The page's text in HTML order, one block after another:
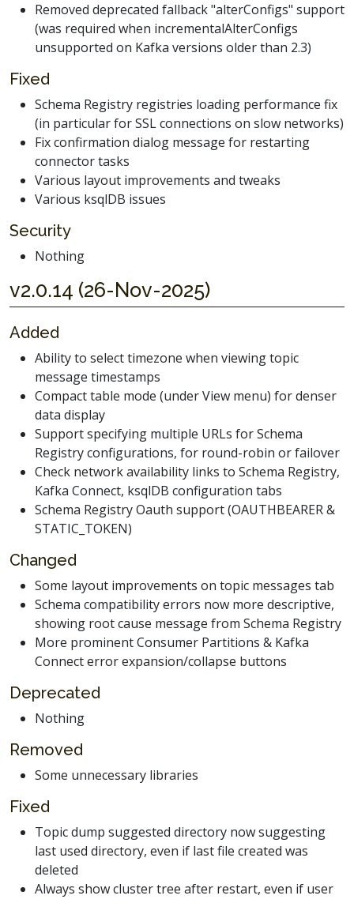
Removed deprecated fallback "alterConfigs" support
(was required when incrementalAlterConfigs
unsupported on Kafka versions older than 2.3)
Fixed
Schema Registry registries loading performance fix
(in particular for SSL connections on slow networks)
Fix confirmation dialog message for restarting
connector tasks
Various layout improvements and tweaks
Various ksqlDB issues
Security
Nothing
v2.0.14 (26-Nov-2025)
Added
Ability to select timezone when viewing topic
message timestamps
Compact table mode (under View menu) for denser
data display
Support specifying multiple URLs for Schema
Registry configurations, for round-robin or failover
Check network availability links to Schema Registry,
Kafka Connect, ksqlDB configuration tabs
Schema Registry Oauth support (OAUTHBEARER &
STATIC_TOKEN)
Changed
Some layout improvements on topic messages tab
Schema compatibility errors now more descriptive,
showing root cause message from Schema Registry
More prominent Consumer Partitions & Kafka
Connect error expansion/collapse buttons
Deprecated
Nothing
Removed
Some unnecessary libraries
Fixed
Topic dump suggested directory now suggesting
last used directory, even if last file created was
deleted
Always show cluster tree after restart, even if user